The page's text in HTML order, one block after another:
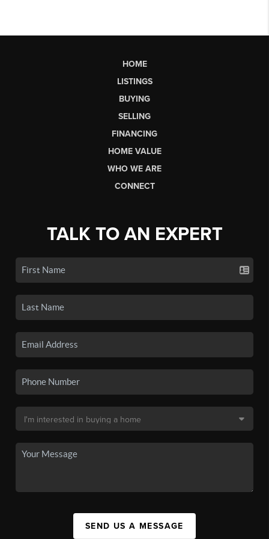
HOME
LISTINGS
BUYING
SELLING
FINANCING
HOME VALUE
WHO WE ARE
CONNECT
TALK TO AN EXPERT
SEND US A MESSAGE